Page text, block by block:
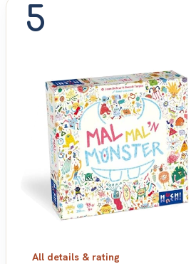
5
All details & rating